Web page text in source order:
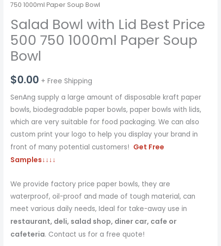
750 1000ml Paper Soup Bowl
Salad Bowl with Lid Best Price
500 750 1000ml Paper Soup
Bowl
$0.00 + Free Shipping
SenAng supply a large amount of disposable kraft paper
bowls, biodegradable paper bowls, paper bowls with lids,
which are very suitable for food packaging. We can also
custom print your logo to help you display your brand in
front of many potential customers! Get Free
Samples↓↓↓↓
We provide factory price paper bowls, they are
waterproof, oil-proof and made of tough material, can
meet various daily needs, Ideal for take-away use in
restaurant, deli, salad shop, diner car, cafe or
cafeteria. Contact us for a free quote!